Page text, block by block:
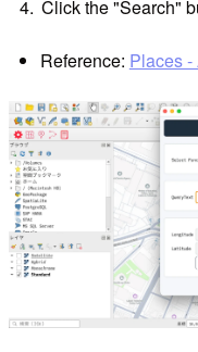
Click the "Search"
Reference: Places